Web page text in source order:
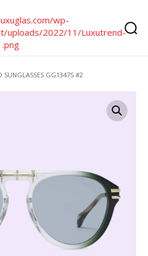
GG1347S #2